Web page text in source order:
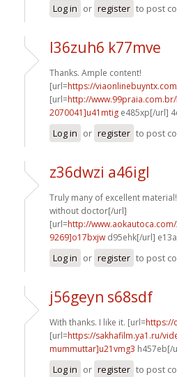
Log in or register to post
l36zuh6 k77mve
Thanks. Ample content!
[url=https://
[url=http://
2070041]u41mtig e485xp[/url]
Log in or register to post
z36dwzi a46igl
Truly many of excellent
without doctor[/url]
[url=http://
9269]o17bxjw d95ehk[/url]
Log in or register to post
j56geyn s68sdf
With thanks. I like it. [url=https://
[url=https://sakhafilm.ya1.ru/
mummuttar]u21vmg3 h457eb[/
Log in or register to post